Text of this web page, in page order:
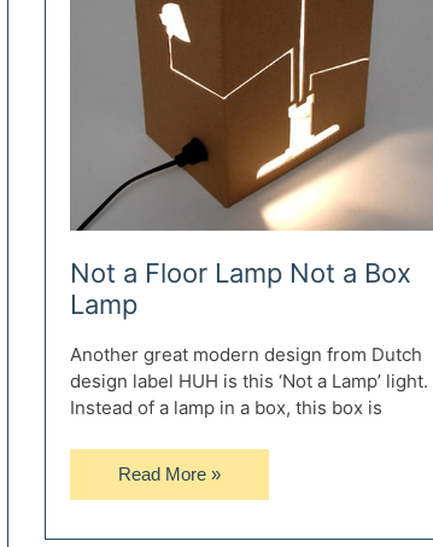
Not a Floor Lamp Not a Box
Lamp
Another great modern design from Dutch
design label HUH is this ‘Not a Lamp’ light.
Instead of a lamp in a box, this box is
Not
a
Read More »